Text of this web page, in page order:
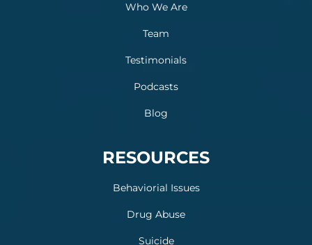
Who We Are
Team
Testimonials
Podcasts
Blog
RESOURCES
Behaviorial Issues
Drug Abuse
Suicide